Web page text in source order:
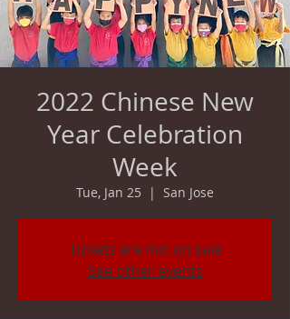
2022 Chinese New
Year Celebration
Week
Tue, Jan 25
  |
San Jose
Tickets are not on sale
See other events